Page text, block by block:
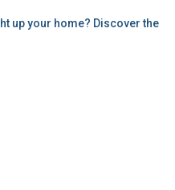
up your home? Discover the